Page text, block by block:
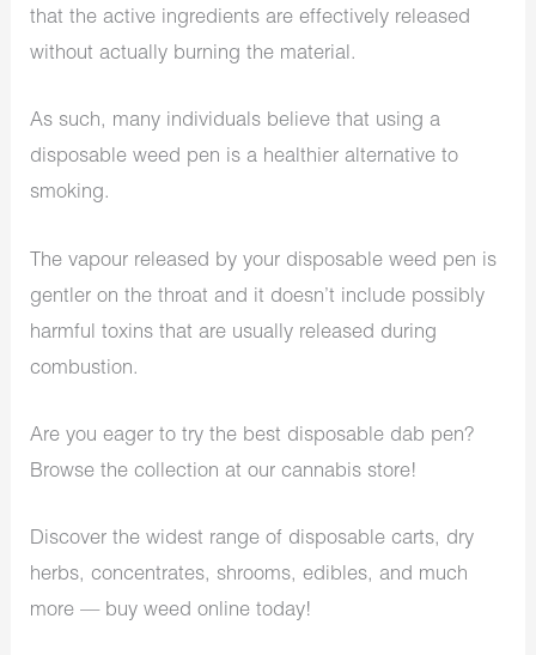
that the active ingredients are effectively released
without actually burning the material.
As such, many individuals believe that using a
disposable weed pen is a healthier alternative to
smoking.
The vapour released by your disposable weed pen is
gentler on the throat and it doesn’t include possibly
harmful toxins that are usually released during
combustion.
Are you eager to try the best disposable dab pen?
Browse the collection at our cannabis store!
Discover the widest range of disposable carts, dry
herbs, concentrates, shrooms, edibles, and much
more — buy weed online today!